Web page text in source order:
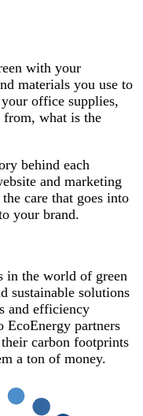
with your
materials you use to
office supplies,
from, what is the
behind each
and marketing
care that goes into
your brand.
in the world of green
sustainable solutions
and efficiency
EcoEnergy partners
carbon footprints
a ton of money.